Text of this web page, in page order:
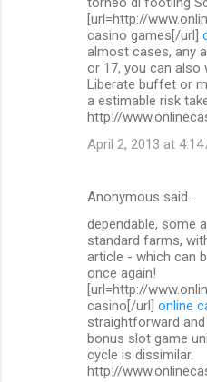
[url=http://
casino games[/url]
almost cases, any
or 17, you can also
Liberate buffet or
a estimable risk
http://
April 2, 2013 at 4:14
Anonymous said…
dependable, some
standard farms,
article - which can
once again!
[url=http://
casino[/url] online
straightforward
bonus slot game
cycle is dissimilar.
http://